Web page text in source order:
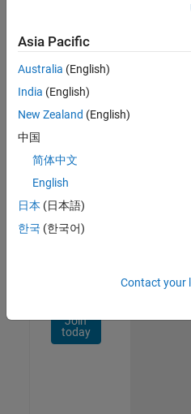
Join
Our
Talent
Receive
personalized
opportunities,
stories,
Join
today
Asia Pacific
Australia (English)
India (English)
New Zealand (English)
中国
简体中文
English
日本 (日本語)
한국 (한국어)
Contact your